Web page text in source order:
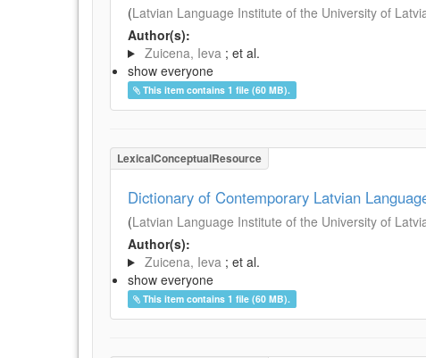
(Latvian Language Institute of the University of
Author(s):
Zuicena, Ieva ; et al.
show everyone
This item contains 1 file (60 MB).
LexicalConceptualResource
Dictionary of Contemporary Latvian
(Latvian Language Institute of the University of
Author(s):
Zuicena, Ieva ; et al.
show everyone
This item contains 1 file (60 MB).